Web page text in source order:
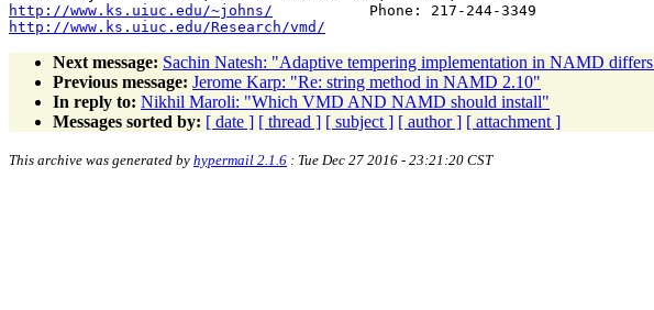
http://www.ks.uiuc.edu/~johns/
http://www.ks.uiuc.edu/Research/vmd/
Next message: Sachin Natesh: "Adaptive tempering implementation in NAMD
Previous message: Jerome Karp: "Re: string method in NAMD 2.10"
In reply to: Nikhil Maroli: "Which VMD AND NAMD should install"
Messages sorted by: [ date ] [ thread ] [ subject ] [ author ] [ attachment ]
This archive was generated by hypermail 2.1.6 : Tue Dec 27 2016 - 23:21:20 CST